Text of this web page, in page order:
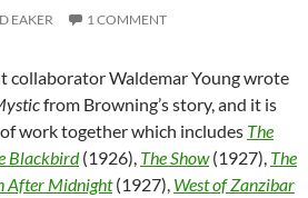
EAKER 1 COMMENT
collaborator Waldemar Young wrote
from Browning’s story, and it is
work together which includes The
Blackbird (1926), The Show (1927), The
After Midnight (1927), West of Zanzibar